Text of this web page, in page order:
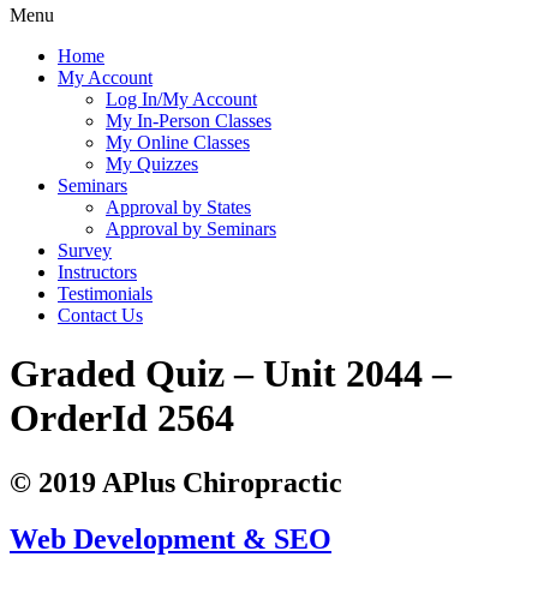
Menu
Home
My Account
Log In/My Account
My In-Person Classes
My Online Classes
My Quizzes
Seminars
Approval by States
Approval by Seminars
Survey
Instructors
Testimonials
Contact Us
Graded Quiz – Unit 2044 –
OrderId 2564
© 2019 APlus Chiropractic
Web Development & SEO